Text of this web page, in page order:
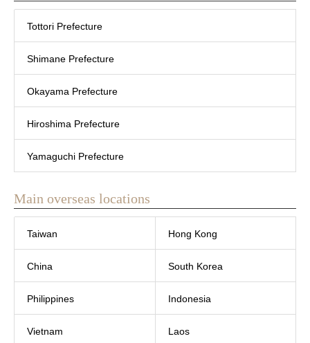
Tottori Prefecture
Shimane Prefecture
Okayama Prefecture
Hiroshima Prefecture
Yamaguchi Prefecture
Main overseas locations
Taiwan Hong Kong
China South Korea
Philippines Indonesia
Vietnam Laos